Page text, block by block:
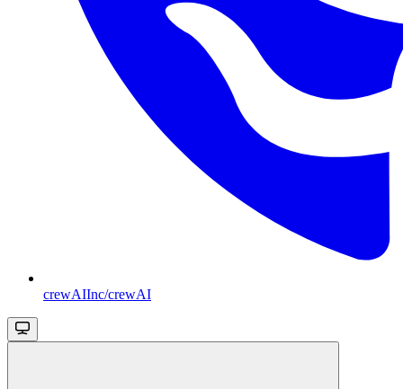
crewAIInc/crewAI